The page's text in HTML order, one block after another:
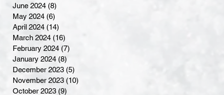
June 2024 (8)
May 2024 (6)
April 2024 (14)
March 2024 (16)
February 2024 (7)
January 2024 (8)
December 2023 (5)
November 2023 (10)
October 2023 (9)